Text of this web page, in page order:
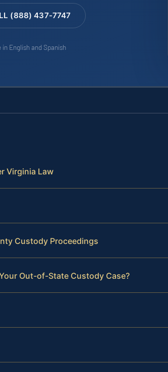
(888) 437-7747
English and Spanish
Virginia Law
Custody Proceedings
Out-of-State Custody Case?